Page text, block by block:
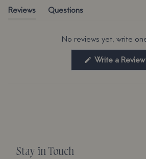
Reviews(tab expanded)
Questions(tab collapsed)
No reviews yet, write
Write a Review
Stay in Touch